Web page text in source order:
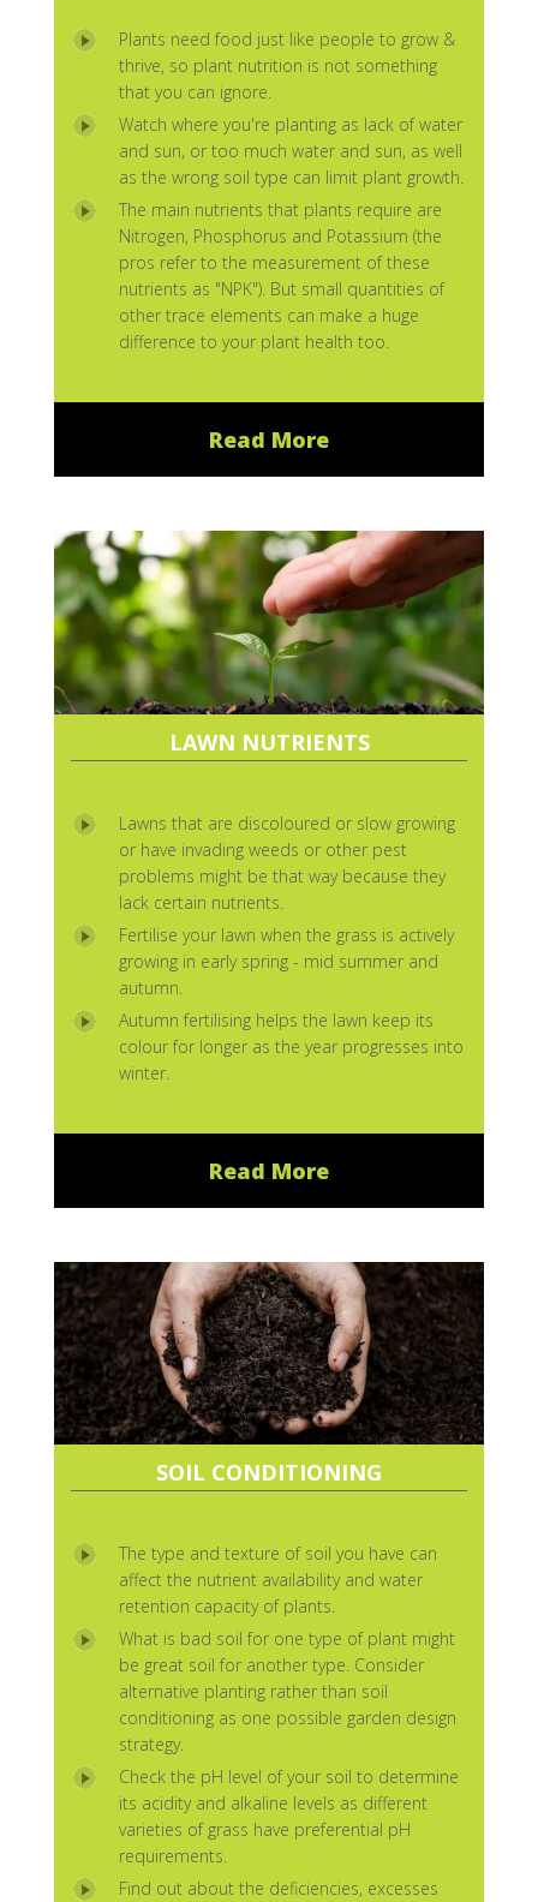
Plants need food just like people to grow &
thrive, so plant nutrition is not something
that you can ignore.
Watch where you're planting as lack of water
and sun, or too much water and sun, as well
as the wrong soil type can limit plant growth.
The main nutrients that plants require are
Nitrogen, Phosphorus and Potassium (the
pros refer to the measurement of these
nutrients as "NPK"). But small quantities of
other trace elements can make a huge
difference to your plant health too.
Read More
LAWN NUTRIENTS
Lawns that are discoloured or slow growing
or have invading weeds or other pest
problems might be that way because they
lack certain nutrients.
Fertilise your lawn when the grass is actively
growing in early spring - mid summer and
autumn.
Autumn fertilising helps the lawn keep its
colour for longer as the year progresses into
winter.
Read More
SOIL CONDITIONING
The type and texture of soil you have can
affect the nutrient availability and water
retention capacity of plants.
What is bad soil for one type of plant might
be great soil for another type. Consider
alternative planting rather than soil
conditioning as one possible garden design
strategy.
Check the pH level of your soil to determine
its acidity and alkaline levels as different
varieties of grass have preferential pH
requirements.
Find out about the deficiencies, excesses